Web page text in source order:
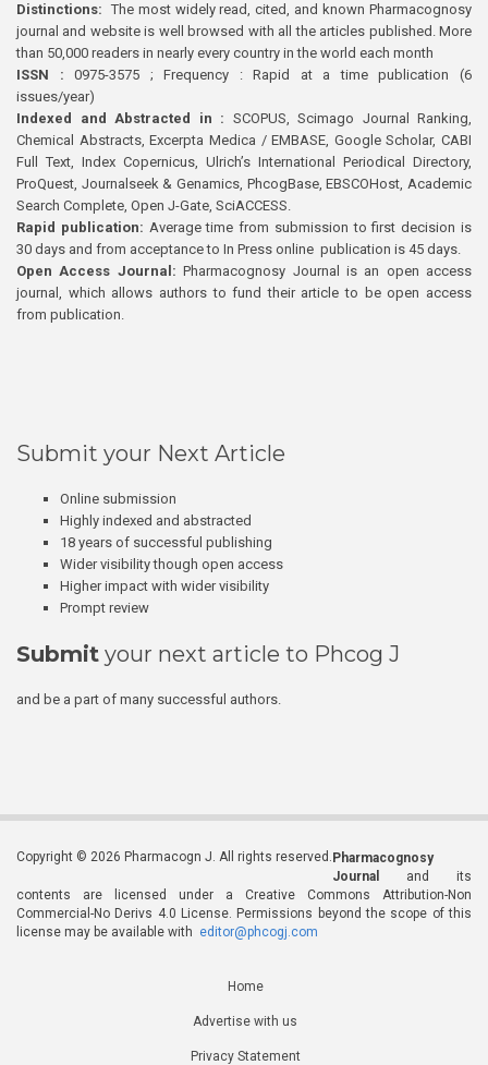
Distinctions: The most widely read, cited, and known Pharmacognosy
journal and website is well browsed with all the articles published. More
than 50,000 readers in nearly every country in the world each month
ISSN : 0975-3575 ; Frequency : Rapid at a time publication (6
issues/year)
Indexed and Abstracted in : SCOPUS, Scimago Journal Ranking,
Chemical Abstracts, Excerpta Medica / EMBASE, Google Scholar, CABI
Full Text, Index Copernicus, Ulrich’s International Periodical Directory,
ProQuest, Journalseek & Genamics, PhcogBase, EBSCOHost, Academic
Search Complete, Open J-Gate, SciACCESS.
Rapid publication: Average time from submission to first decision is
30 days and from acceptance to In Press online publication is 45 days.
Open Access Journal:Pharmacognosy Journal is an open access
journal, which allows authors to fund their article to be open access
from publication.
Submit your Next Article
Online submission
Highly indexed and abstracted
18 years of successful publishing
Wider visibility though open access
Higher impact with wider visibility
Prompt review
Submit your next article to Phcog J
and be a part of many successful authors.
Copyright © 2026 Pharmacogn J. All rights reserved. Pharmacognosy
Journal
and its
contents are licensed under a Creative Commons Attribution-Non
Commercial-No Derivs 4.0 License. Permissions beyond the scope of this
license may be available with editor@phcogj.com
Home
Advertise with us
Privacy Statement